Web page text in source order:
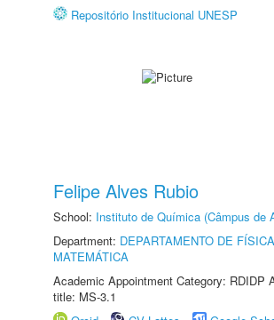
Repositório Institucional UNESP
Felipe Alves Rubio
School: Instituto de Química (Câmpus de
Department: DEPARTAMENTO DE
MATEMÁTICA
Academic Appointment Category: RDIDP
title: MS-3.1